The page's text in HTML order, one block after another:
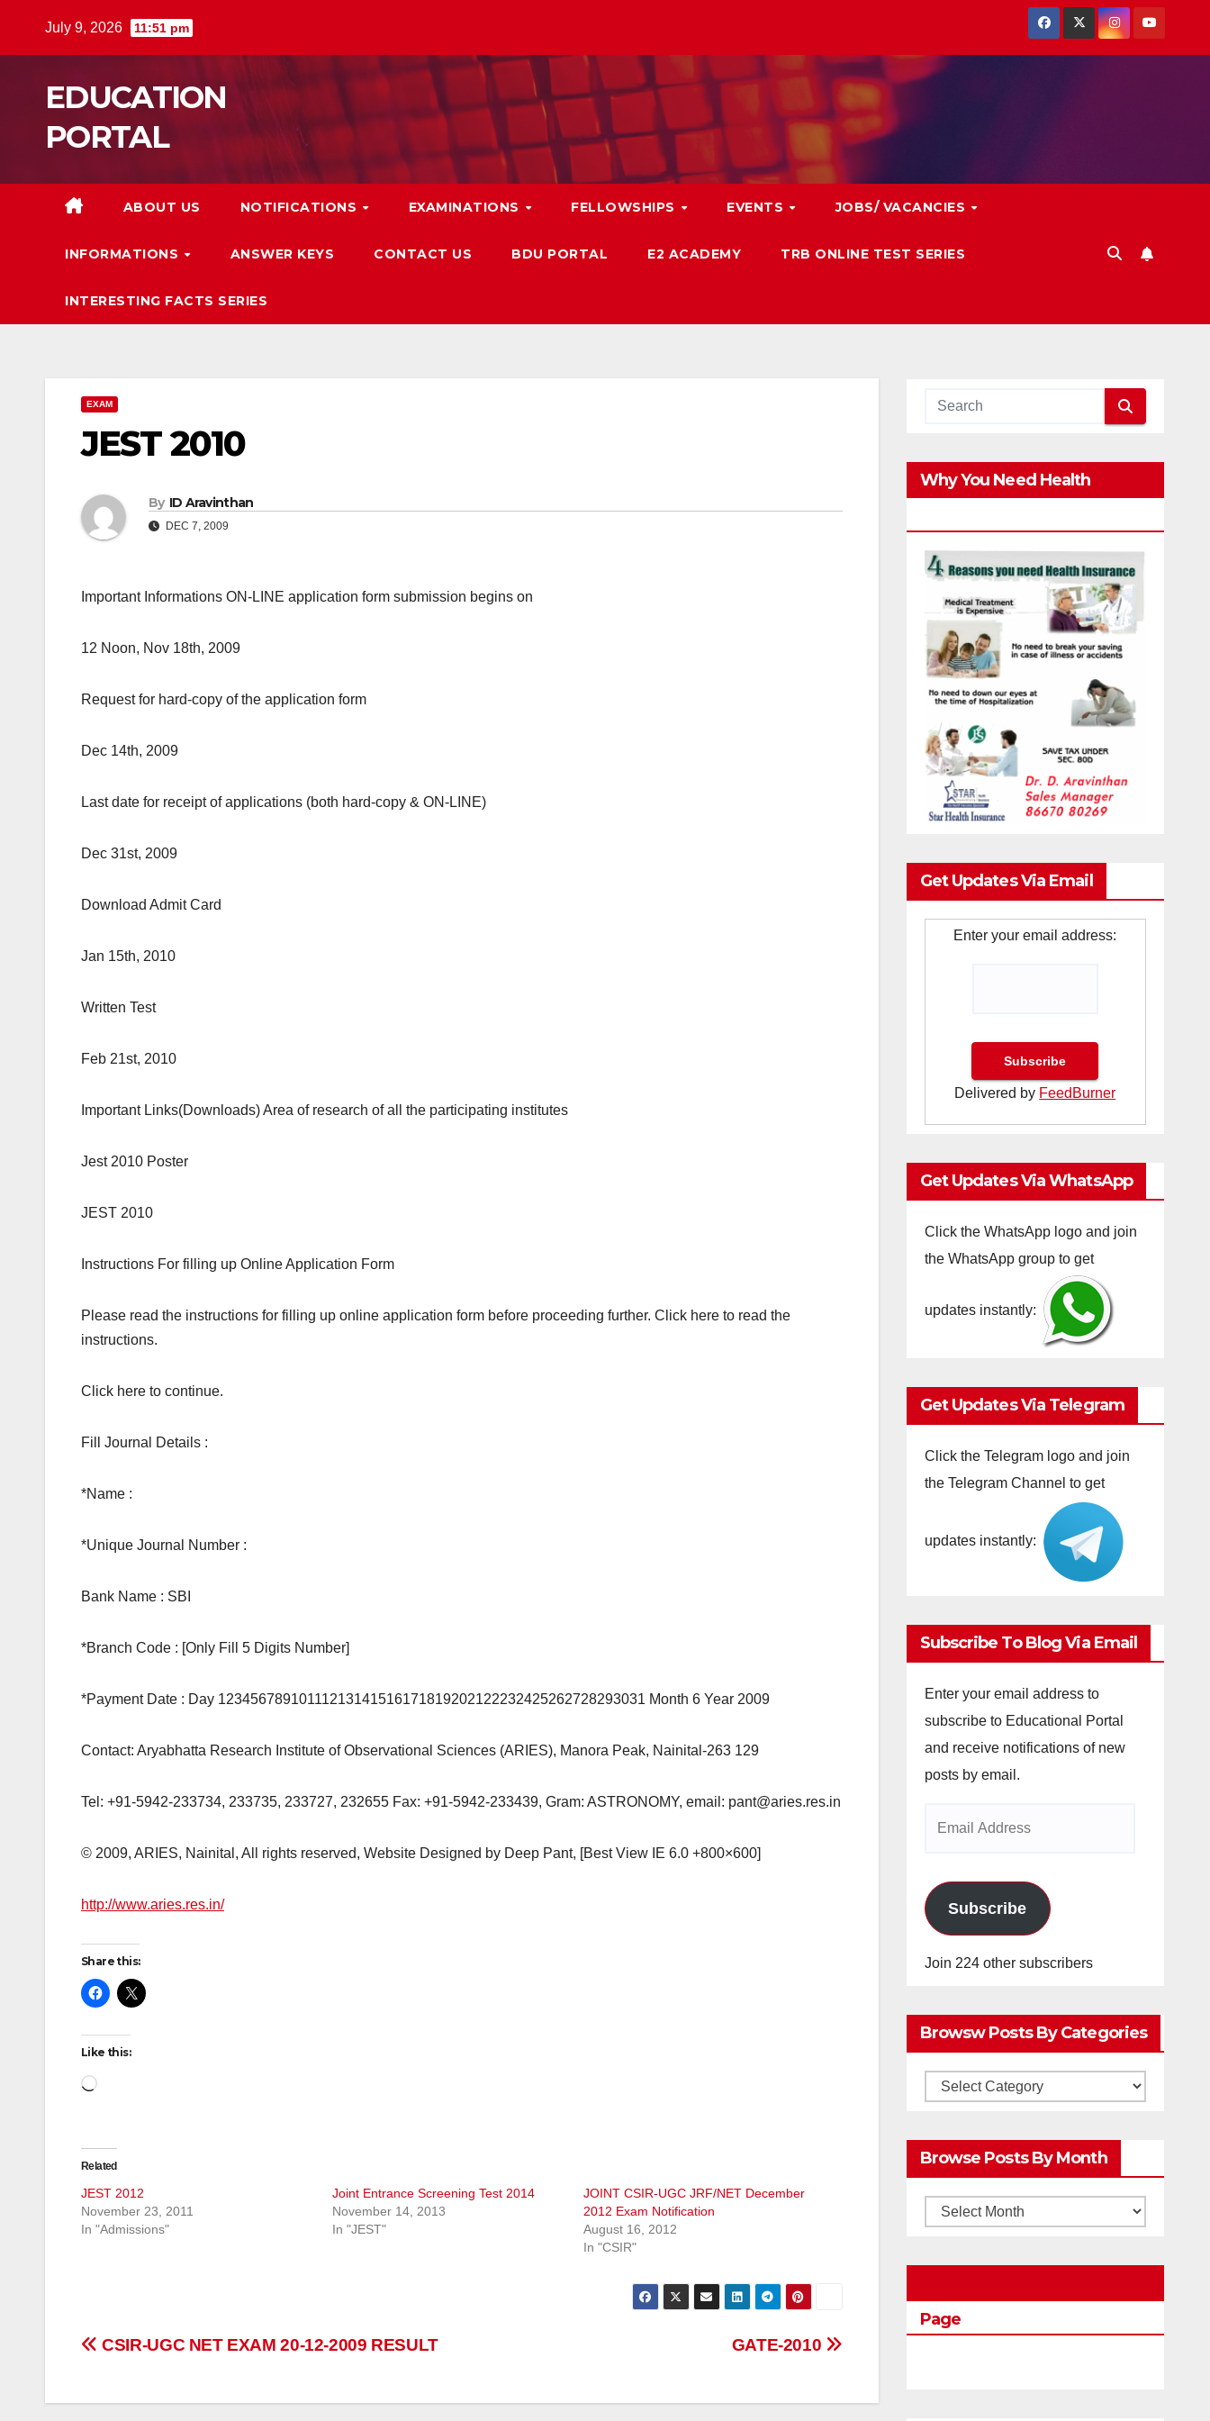
July 9, 2026 11:51 pm
EDUCATION
PORTAL
ABOUT US NOTIFICATIONS EXAMINATIONS FELLOWSHIPS EVENTS JOBS/ VACANCIES
INFORMATIONS ANSWER KEYS CONTACT US BDU PORTAL E2 ACADEMY TRB ONLINE TEST SERIES
INTERESTING FACTS SERIES
EXAM
JEST 2010
By ID Aravinthan
DEC 7, 2009
Important Informations ON-LINE application form submission begins on
12 Noon, Nov 18th, 2009
Request for hard-copy of the application form
Dec 14th, 2009
Last date for receipt of applications (both hard-copy & ON-LINE)
Dec 31st, 2009
Download Admit Card
Jan 15th, 2010
Written Test
Feb 21st, 2010
Important Links(Downloads) Area of research of all the participating institutes
Jest 2010 Poster
JEST 2010
Instructions For filling up Online Application Form
Please read the instructions for filling up online application form before proceeding further. Click here to read the
instructions.
Click here to continue.
Fill Journal Details :
*Name :
*Unique Journal Number :
Bank Name : SBI
*Branch Code : [Only Fill 5 Digits Number]
*Payment Date : Day 12345678910111213141516171819202122232425262728293031 Month 6 Year 2009
Contact: Aryabhatta Research Institute of Observational Sciences (ARIES), Manora Peak, Nainital-263 129
Tel: +91-5942-233734, 233735, 233727, 232655 Fax: +91-5942-233439, Gram: ASTRONOMY, email: pant@aries.res.in
© 2009, ARIES, Nainital, All rights reserved, Website Designed by Deep Pant, [Best View IE 6.0 +800×600]
http://www.aries.res.in/
Share this:
Like this:
Loading…
Related
JEST 2012
November 23, 2011
In "Admissions"
Joint Entrance Screening Test 2014
November 14, 2013
In "JEST"
JOINT CSIR-UGC JRF/NET December
2012 Exam Notification
August 16, 2012
In "CSIR"
Post
GATE-2010
CSIR-UGC NET EXAM 20-12-2009 RESULT
Why You Need Health
Get Updates Via Email
Enter your email address:
Delivered by FeedBurner
Get Updates Via WhatsApp
Click the WhatsApp logo and join
the WhatsApp group to get
updates instantly:
Get Updates Via Telegram
Click the Telegram logo and join
the Telegram Channel to get
updates instantly:
Subscribe To Blog Via Email
Enter your email address to
subscribe to Educational Portal
and receive notifications of new
posts by email.
Subscribe
Join 224 other subscribers
Browsw Posts By Categories
Browsw
by
Categories
Browse Posts By Month
Browse
by
Page